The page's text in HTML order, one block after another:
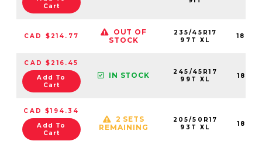
Cart
CAD $214.77
OUT OF
STOCK
235/45R17
97T XL
CAD $216.45
Add To
Cart
IN STOCK
245/45R17
99T XL
CAD $194.34
Add To
Cart
2 SETS
REMAINING
205/50R17
93T XL